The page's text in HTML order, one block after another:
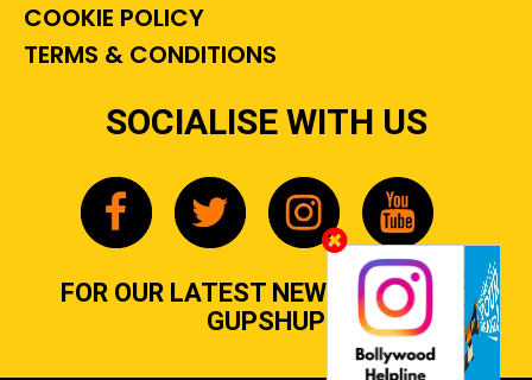
COOKIE POLICY
TERMS & CONDITIONS
SOCIALISE WITH US
FOR OUR LATEST NEWS, GOSSIP &
GUPSHUP